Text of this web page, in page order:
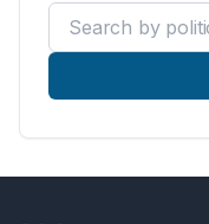
Search by